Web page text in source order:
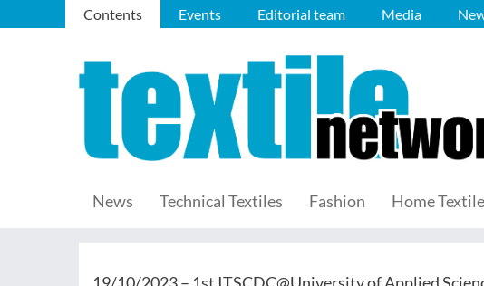
Contents Events Editorial team Media
News Technical Textiles Fashion Home